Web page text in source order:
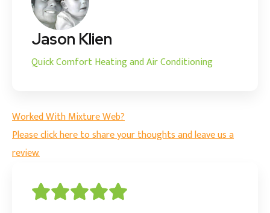
Jason Klien
Quick Comfort Heating and Air Conditioning
Worked With Mixture Web?
Please click here to share your thoughts and leave us a
review.